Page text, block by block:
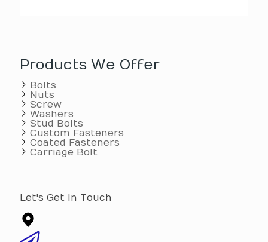
Products We Offer
Bolts
Nuts
Screw
Washers
Stud Bolts
Custom Fasteners
Coated Fasteners
Carriage Bolt
Let's Get In Touch